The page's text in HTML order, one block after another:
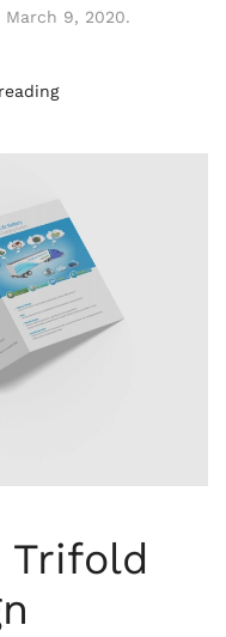
March 9, 2020.
Trifold